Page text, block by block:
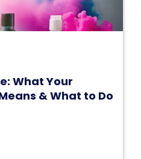
What Your
& What to Do